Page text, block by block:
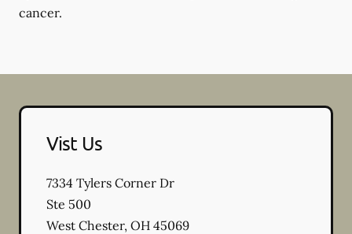
cancer.
Vist Us
7334 Tylers Corner Dr
Ste 500
West Chester, OH 45069